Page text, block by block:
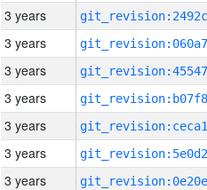
3 years
3 years
3 years
3 years
3 years
3 years
3 years